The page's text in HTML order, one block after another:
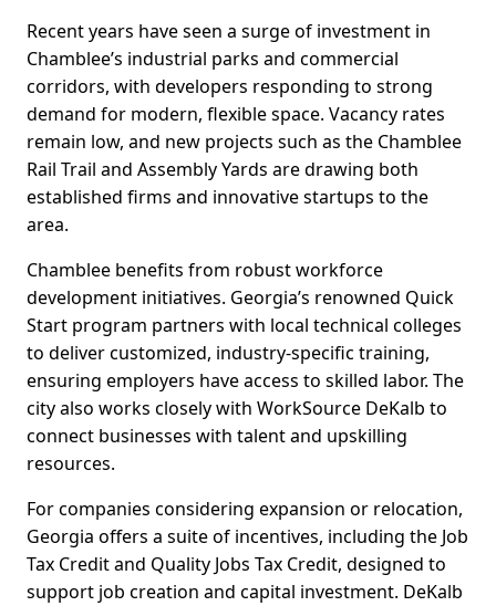
Recent years have seen a surge of investment in
Chamblee’s industrial parks and commercial
corridors, with developers responding to strong
demand for modern, flexible space. Vacancy rates
remain low, and new projects such as the Chamblee
Rail Trail and Assembly Yards are drawing both
established firms and innovative startups to the
area.
Chamblee benefits from robust workforce
development initiatives. Georgia’s renowned Quick
Start program partners with local technical colleges
to deliver customized, industry-specific training,
ensuring employers have access to skilled labor. The
city also works closely with WorkSource DeKalb to
connect businesses with talent and upskilling
resources.
For companies considering expansion or relocation,
Georgia offers a suite of incentives, including the Job
Tax Credit and Quality Jobs Tax Credit, designed to
support job creation and capital investment. DeKalb